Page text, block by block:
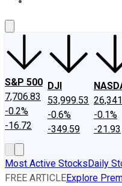
S&P 500
7,706.83
-0.2%
-16.72
DJI
53,999.53
-0.6%
-349.59
-0.1%
-21.93
Most Active StocksDaily
FREE ARTICLEExplore